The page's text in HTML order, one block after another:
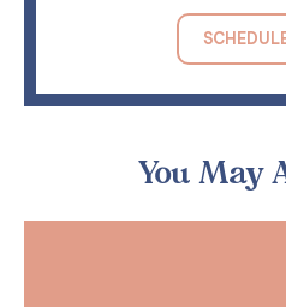
You May